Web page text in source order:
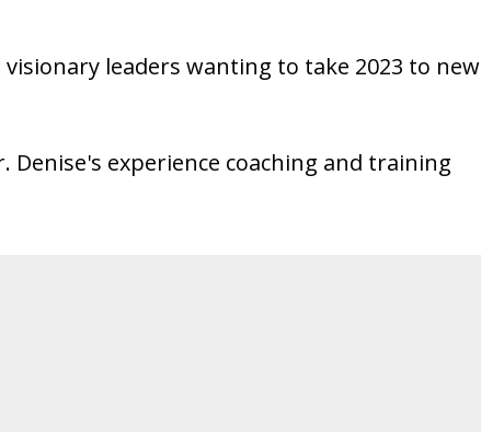
leaders wanting to take 2023 to new
experience coaching and training